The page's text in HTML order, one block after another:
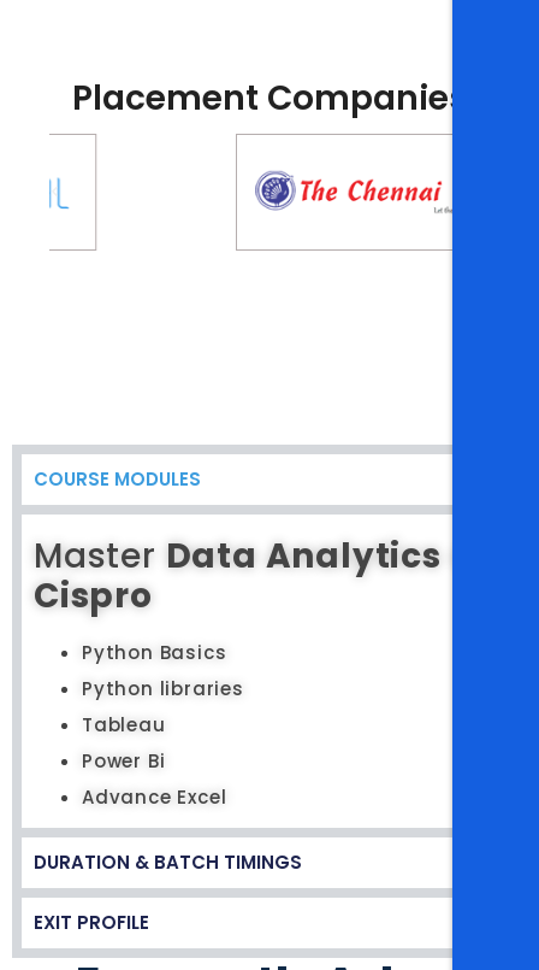
Placement Companies
COURSE MODULES
Master Data Analytics
Cispro
Python Basics
Python libraries
Tableau
Power Bi
Advance Excel
DURATION & BATCH TIMINGS
EXIT PROFILE